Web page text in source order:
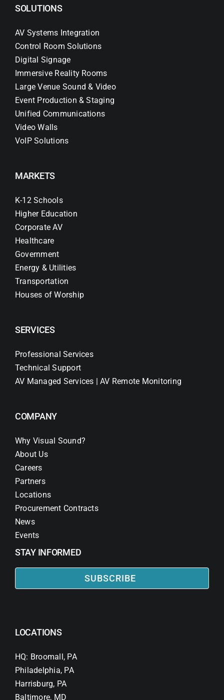
SOLUTIONS
AV Systems Integration
Control Room Solutions
Digital Signage
Immersive Reality Rooms
Large Venue Sound & Video
Event Production & Staging
Unified Communications
Video Walls
VoIP Solutions
MARKETS
K-12 Schools
Higher Education
Corporate AV
Healthcare
Government
Energy & Utilities
Transportation
Houses of Worship
SERVICES
Professional Services
Technical Support
AV Managed Services | AV Remote Monitoring
COMPANY
Why Visual Sound?
About Us
Careers
Partners
Locations
Procurement Contracts
News
Events
STAY INFORMED
SUBSCRIBE
LOCATIONS
HQ: Broomall, PA
Philadelphia, PA
Harrisburg, PA
Baltimore, MD